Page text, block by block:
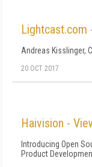
Lightcast.com
Andreas Kisslinger,
20 OCT 2017
Haivision -
Introducing Open
Product